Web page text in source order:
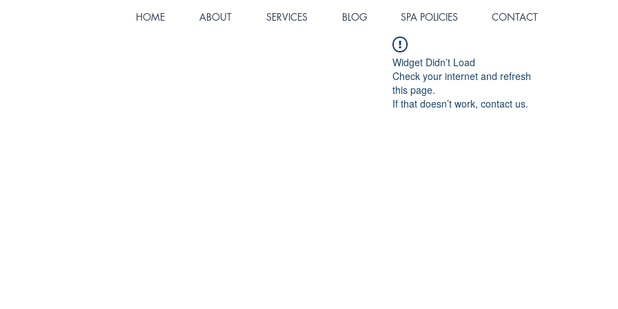
HOME ABOUT SERVICES BLOG SPA POLICIES CONTACT
Widget Didn’t Load
Check your internet and refresh
this page.
If that doesn’t work, contact us.